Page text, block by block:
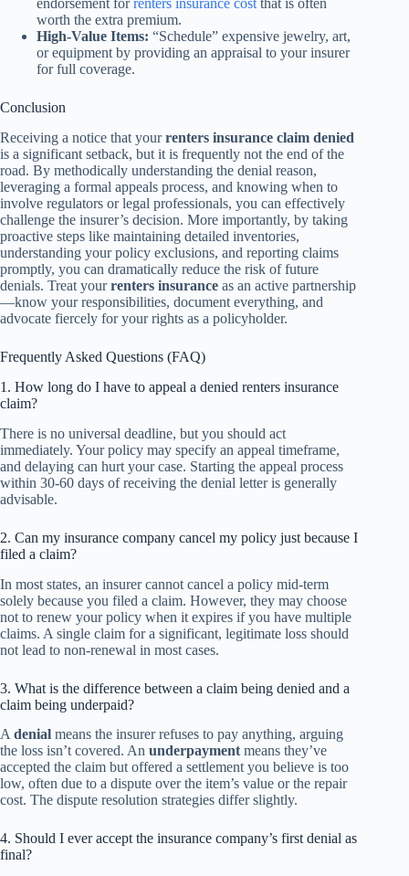
endorsement forrenters insurance cost that is often
worth the extra premium.
High-Value Items: “Schedule” expensive jewelry, art,
or equipment by providing an appraisal to your insurer
for full coverage.
Conclusion
Receiving a notice that yourrenters insurance claim denied
is a significant setback, but it is frequently not the end of the
road. By methodically understanding the denial reason,
leveraging a formal appeals process, and knowing when to
involve regulators or legal professionals, you can effectively
challenge the insurer’s decision. More importantly, by taking
proactive steps like maintaining detailed inventories,
understanding your policy exclusions, and reporting claims
promptly, you can dramatically reduce the risk of future
denials. Treat yourrenters insurance as an active partnership
—know your responsibilities, document everything, and
advocate fiercely for your rights as a policyholder.
Frequently Asked Questions (FAQ)
1. How long do I have to appeal a denied renters insurance
claim?
There is no universal deadline, but you should act
immediately. Your policy may specify an appeal timeframe,
and delaying can hurt your case. Starting the appeal process
within 30-60 days of receiving the denial letter is generally
advisable.
2. Can my insurance company cancel my policy just because I
filed a claim?
In most states, an insurer cannot cancel a policy mid-term
solely because you filed a claim. However, they may choose
not to renew your policy when it expires if you have multiple
claims. A single claim for a significant, legitimate loss should
not lead to non-renewal in most cases.
3. What is the difference between a claim being denied and a
claim being underpaid?
A denial means the insurer refuses to pay anything, arguing
the loss isn’t covered. An underpayment means they’ve
accepted the claim but offered a settlement you believe is too
low, often due to a dispute over the item’s value or the repair
cost. The dispute resolution strategies differ slightly.
4. Should I ever accept the insurance company’s first denial as
final?